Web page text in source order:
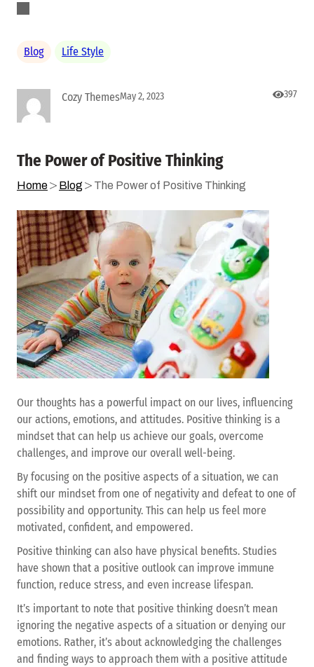
Blog Life Style
Cozy ThemesMay 2, 2023 397
The Power of Positive Thinking
Home Blog The Power of Positive Thinking
Our thoughts has a powerful impact on our lives, influencing
our actions, emotions, and attitudes. Positive thinking is a
mindset that can help us achieve our goals, overcome
challenges, and improve our overall well-being.
By focusing on the positive aspects of a situation, we can
shift our mindset from one of negativity and defeat to one of
possibility and opportunity. This can help us feel more
motivated, confident, and empowered.
Positive thinking can also have physical benefits. Studies
have shown that a positive outlook can improve immune
function, reduce stress, and even increase lifespan.
It’s important to note that positive thinking doesn’t mean
ignoring the negative aspects of a situation or denying our
emotions. Rather, it’s about acknowledging the challenges
and finding ways to approach them with a positive attitude